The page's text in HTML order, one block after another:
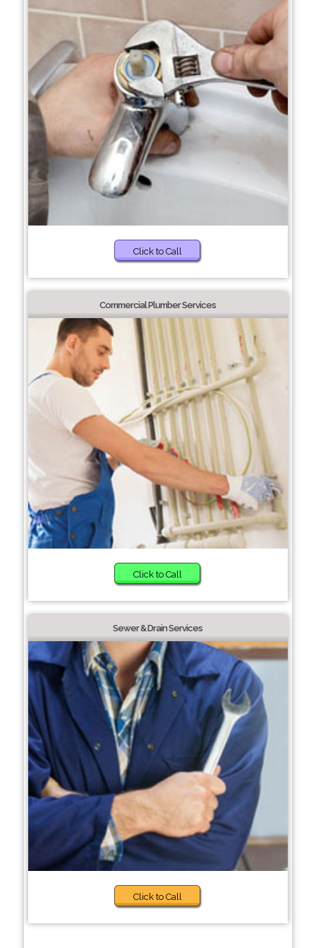
Click to Call
Commercial Plumber Services
Click to Call
Sewer & Drain Services
Click to Call